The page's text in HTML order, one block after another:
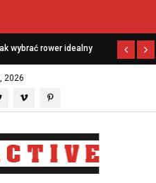
wybrać rower idealny
2026